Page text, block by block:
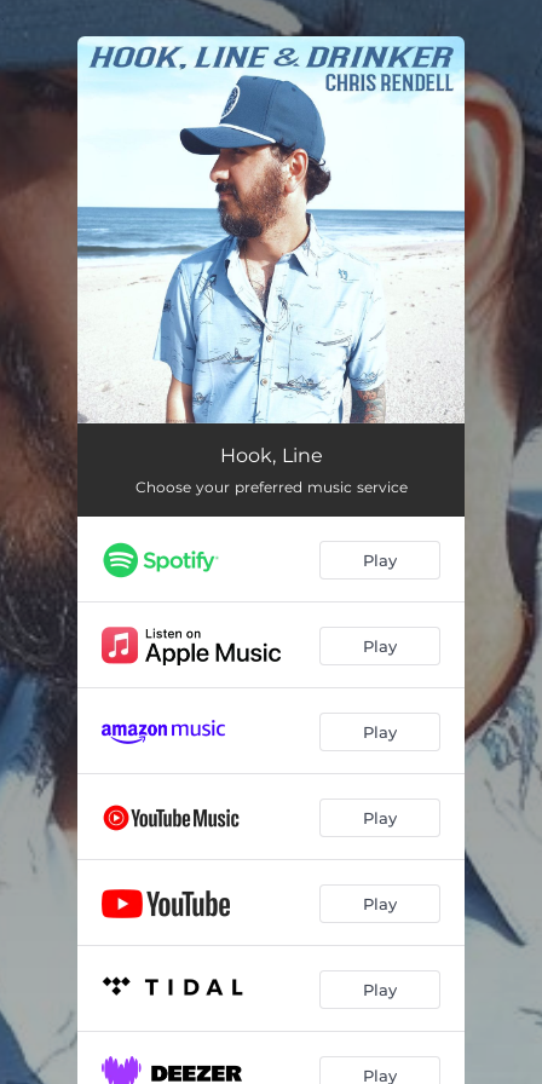
You're all set!
Hook, Line & Drinker
Hook, Line
Choose your preferred music service
Play
Play
Play
Play
Play
Play
Play